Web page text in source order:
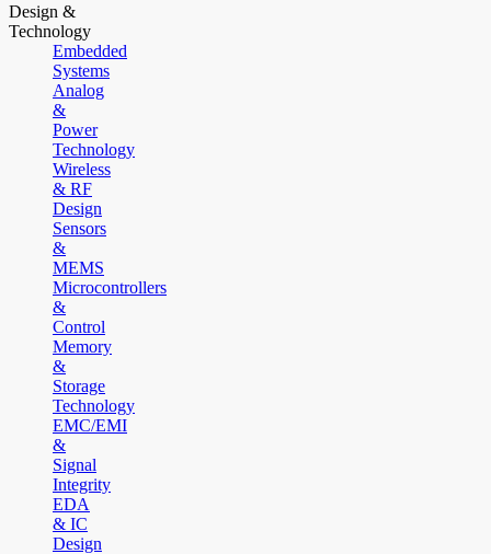
Design &
Technology
Embedded
Systems
Analog
&
Power
Technology
Wireless
& RF
Design
Sensors
&
MEMS
Microcontrollers
&
Control
Memory
&
Storage
Technology
EMC/EMI
&
Signal
Integrity
EDA
& IC
Design